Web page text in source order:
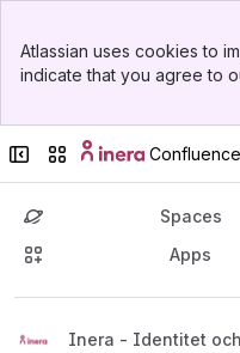
Banner
Sidebar
Atlassian uses cookies to
indicate that you agree to
Collapse sidebar
Switch sites or apps
Confluence
Spaces
Apps
Inera - IdentitetBack to top